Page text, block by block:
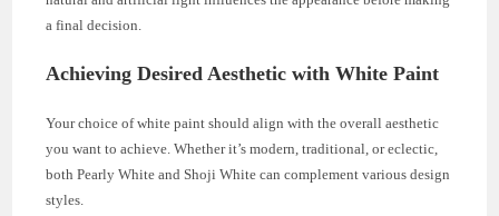
a final decision.
Achieving Desired Aesthetic with White Paint
Your choice of white paint should align with the overall aesthetic
you want to achieve. Whether it’s modern, traditional, or eclectic,
both Pearly White and Shoji White can complement various design
styles.